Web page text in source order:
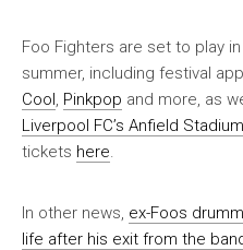
Foo Fighters are set to play
summer, including festival
Cool Pinkpop and more, as
Liverpool FC’s Anfield Stadium
tickets here
In other news, ex-Foos
life after his exit from the